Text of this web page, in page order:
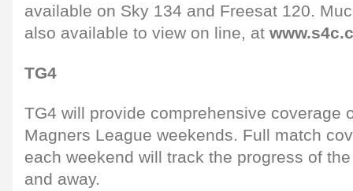
available on Sky 134 and Freesat 120.
also available to view on line, at
TG4
TG4 will provide comprehensive coverage
Magners League weekends. Full match
each weekend will track the progress of
and away.